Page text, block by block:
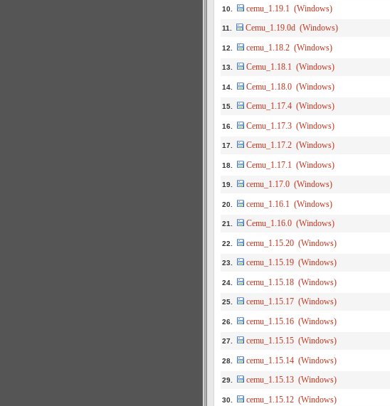
10. cemu_1.19.1 (Windows)
11. Cemu_1.19.0d (Windows)
12. cemu_1.18.2 (Windows)
13. Cemu_1.18.1 (Windows)
14. Cemu_1.18.0 (Windows)
15. Cemu_1.17.4 (Windows)
16. Cemu_1.17.3 (Windows)
17. Cemu_1.17.2 (Windows)
18. Cemu_1.17.1 (Windows)
19. cemu_1.17.0 (Windows)
20. cemu_1.16.1 (Windows)
21. Cemu_1.16.0 (Windows)
22. cemu_1.15.20 (Windows)
23. cemu_1.15.19 (Windows)
24. cemu_1.15.18 (Windows)
25. cemu_1.15.17 (Windows)
26. cemu_1.15.16 (Windows)
27. cemu_1.15.15 (Windows)
28. cemu_1.15.14 (Windows)
29. cemu_1.15.13 (Windows)
30. cemu_1.15.12 (Windows)